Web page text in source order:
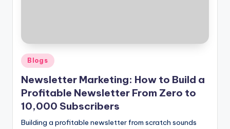
Posted
in
Blogs
Newsletter Marketing: How to Build a
Profitable Newsletter From Zero to
10,000 Subscribers
Building a profitable newsletter from scratch sounds